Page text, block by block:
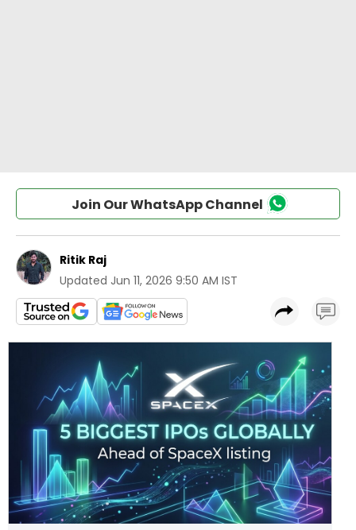
Join Our WhatsApp Channel
Ritik Raj
Updated Jun 11, 2026 9:50 AM IST